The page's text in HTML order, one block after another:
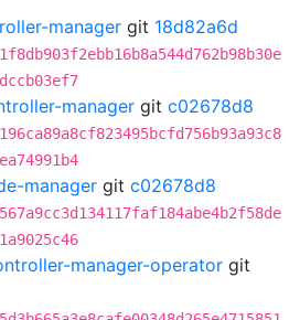
manager git 18d82a6d
manager git c02678d8
manager git c02678d8
manager-operator git